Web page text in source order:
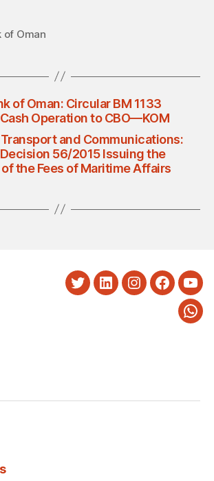
of Oman
of Oman: Circular BM 1133
Operation to CBO—KOM
and Communications:
56/2015 Issuing the
the Fees of Maritime Affairs
TwitterLinkedInInstagram